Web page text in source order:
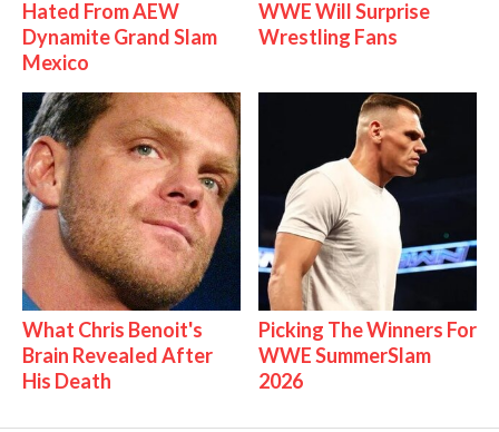
Hated From AEW
Dynamite Grand Slam
Mexico
WWE Will Surprise
Wrestling Fans
What Chris Benoit's
Brain Revealed After
His Death
Picking The Winners For
WWE SummerSlam
2026